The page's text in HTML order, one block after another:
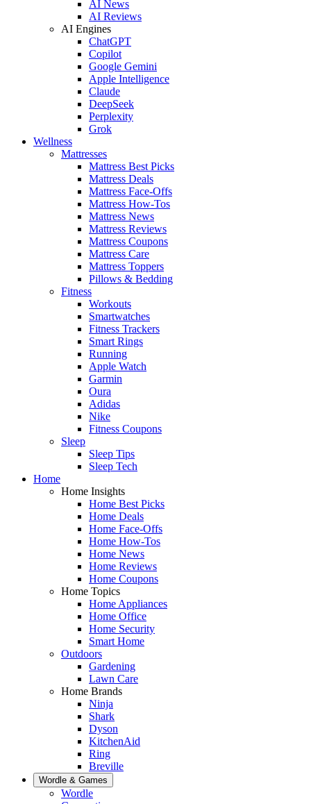
AI News
AI Reviews
AI Engines
ChatGPT
Copilot
Google Gemini
Apple Intelligence
Claude
DeepSeek
Perplexity
Grok
Wellness
Mattresses
Mattress Best Picks
Mattress Deals
Mattress Face-Offs
Mattress How-Tos
Mattress News
Mattress Reviews
Mattress Coupons
Mattress Care
Mattress Toppers
Pillows & Bedding
Fitness
Workouts
Smartwatches
Fitness Trackers
Smart Rings
Running
Apple Watch
Garmin
Oura
Adidas
Nike
Fitness Coupons
Sleep
Sleep Tips
Sleep Tech
Home
Home Insights
Home Best Picks
Home Deals
Home Face-Offs
Home How-Tos
Home News
Home Reviews
Home Coupons
Home Topics
Home Appliances
Home Office
Home Security
Smart Home
Outdoors
Gardening
Lawn Care
Home Brands
Ninja
Shark
Dyson
KitchenAid
Ring
Breville
Wordle & Games
Wordle